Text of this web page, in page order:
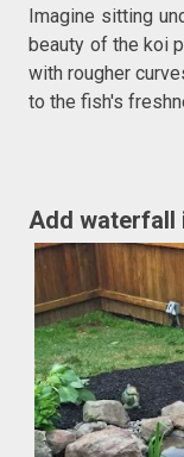
Imagine sitting
beauty of the koi
with rougher
to the fish's
Add waterfall